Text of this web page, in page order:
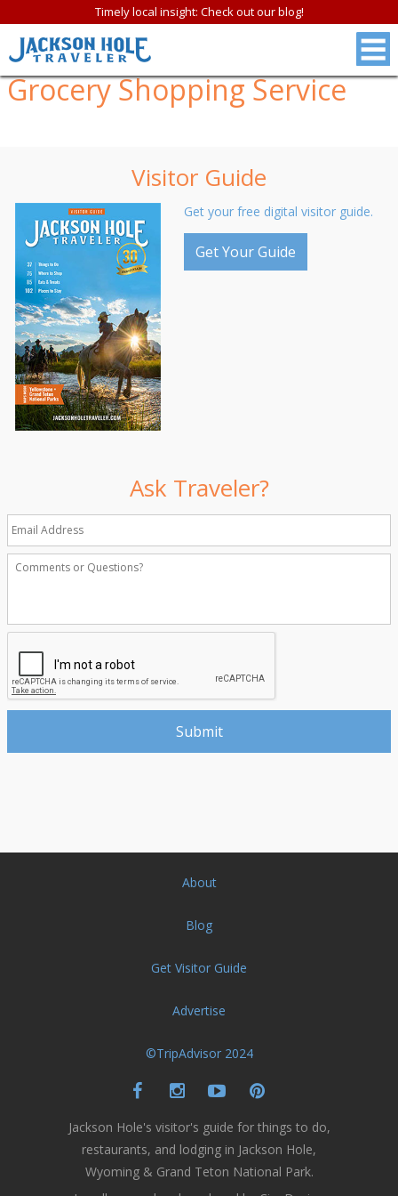
Timely local insight: Check out our blog!
Grocery Shopping Service
Visitor Guide
Get your free digital visitor guide.
Get Your Guide
Ask Traveler?
About
Blog
Get Visitor Guide
Advertise
©TripAdvisor 2024
Jackson Hole's visitor's guide for things to do,
restaurants, and lodging in Jackson Hole,
Wyoming & Grand Teton National Park.